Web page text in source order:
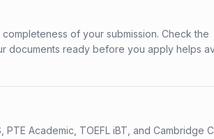
of your submission. Check the
documents ready before you apply helps
Academic, TOEFL iBT, and Cambridge